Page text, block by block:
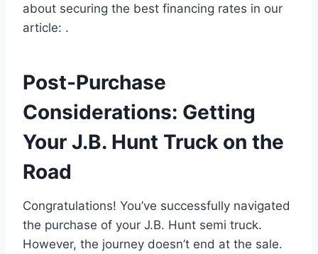
about securing the best financing rates in our
article: .
Post-Purchase
Considerations: Getting
Your J.B. Hunt Truck on the
Road
Congratulations! You’ve successfully navigated
the purchase of your J.B. Hunt semi truck.
However, the journey doesn’t end at the sale.